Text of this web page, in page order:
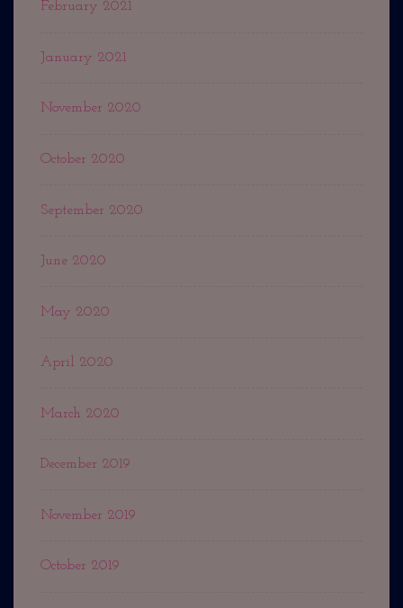
February 2021
January 2021
November 2020
October 2020
September 2020
June 2020
May 2020
April 2020
March 2020
December 2019
November 2019
October 2019